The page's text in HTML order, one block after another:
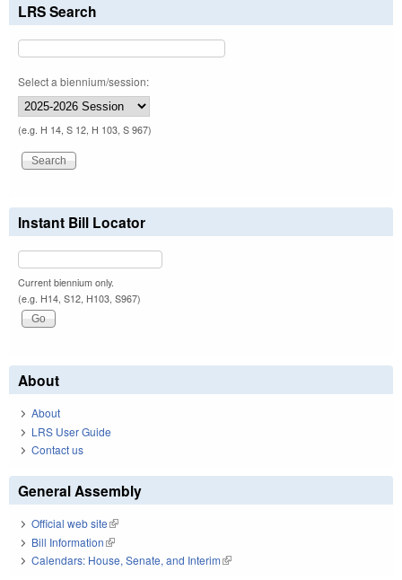
LRS Search
Select a biennium/session:
(e.g. H 14, S 12, H 103, S 967)
Instant Bill Locator
Current biennium only.
(e.g. H14, S12, H103, S967)
About
About
LRS User Guide
Contact us
General Assembly
Official web site(link is external)
Bill Information(link is external)
Calendars: House, Senate, and Interim(link is external)